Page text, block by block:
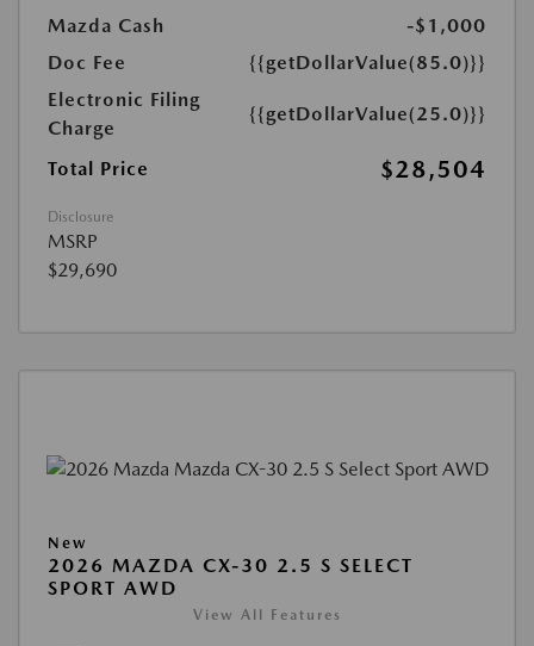
Mazda Cash
-$1,000
Doc Fee
{{getDollarValue(85.0)}}
Electronic Filing
Charge
{{getDollarValue(25.0)}}
Total Price $28,504
Disclosure
MSRP
$29,690
New
2026 MAZDA CX-30 2.5 S SELECT
SPORT AWD
View All Features